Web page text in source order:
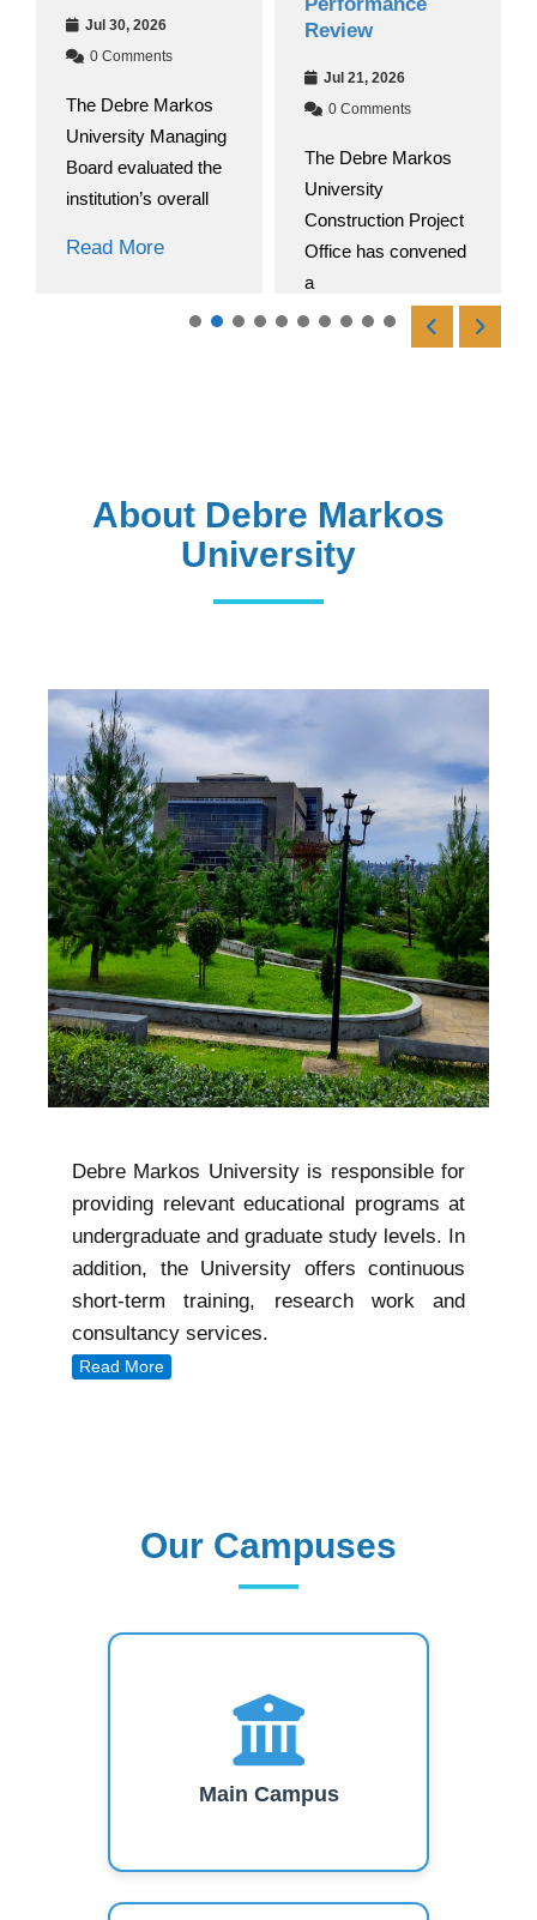
Jul 30, 2026
0 Comments
The Debre Markos
University Managing
Board evaluated the
institution’s overall
Read More
Review
Jul 21, 2026
0 Comments
The Debre Markos
University
Construction Project
Office has convened
a
Read More
About Debre Markos
University
Debre Markos University is responsible for
providing relevant educational programs at
undergraduate and graduate study levels. In
addition, the University offers continuous
short-term training, research work and
consultancy services.
Read More
Our Campuses
Main Campus